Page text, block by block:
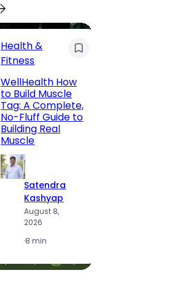
Health &
Fitness
WellHealth How
to Build Muscle
Tag: A Complete,
No-Fluff Guide to
Building Real
Muscle
Satendra
Kashyap
August 8,
2026
·8 min